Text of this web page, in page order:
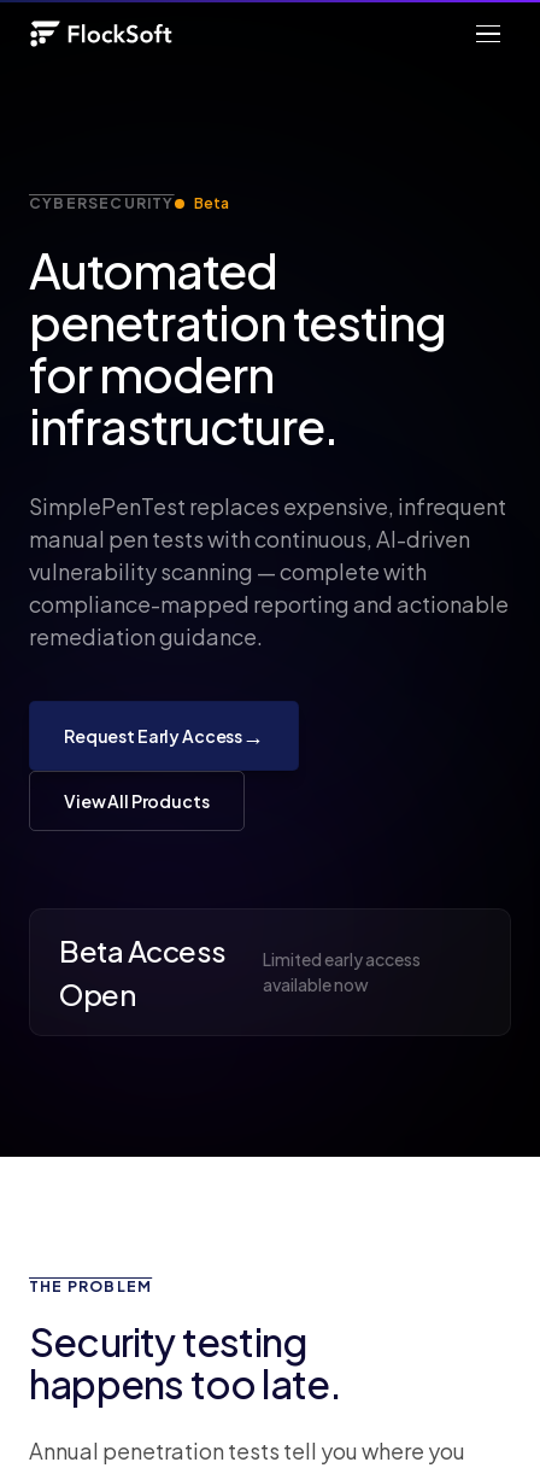
CYBERSECURITY Beta
Automated
penetration testing
for modern
infrastructure.
SimplePenTest replaces expensive, infrequent
manual pen tests with continuous, AI-driven
vulnerability scanning — complete with
compliance-mapped reporting and actionable
remediation guidance.
Request Early Access→
View All Products
Beta Access
Open
Limited early access
available now
THE PROBLEM
Security testing
happens too late.
Annual penetration tests tell you where you